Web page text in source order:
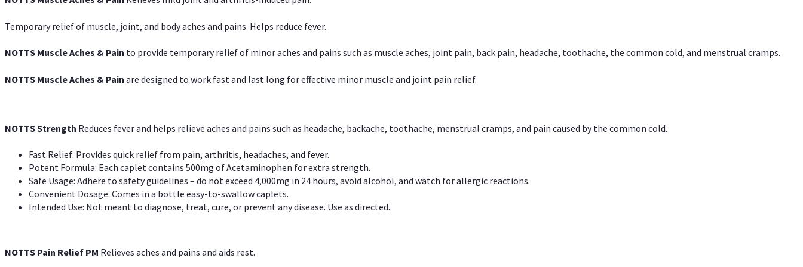
Temporary relief of muscle, joint, and body aches and pains. Helps reduce fever.
NOTTS Muscle Aches & Pain to provide temporary relief of minor aches and pains such as muscle aches, joint pain, back pain, headache, toothache, the common cold, and menstrual cramps.
NOTTS Muscle Aches & Pain are designed to work fast and last long for effective minor muscle and joint pain relief.
NOTTS Strength Reduces fever and helps relieve aches and pains such as headache, backache, toothache, menstrual cramps, and pain caused by the common cold.
Fast Relief: Provides quick relief from pain, arthritis, headaches, and fever.
Potent Formula: Each caplet contains 500mg of Acetaminophen for extra strength.
Safe Usage: Adhere to safety guidelines – do not exceed 4,000mg in 24 hours, avoid alcohol, and watch for allergic reactions.
Convenient Dosage: Comes in a bottle easy-to-swallow caplets.
Intended Use: Not meant to diagnose, treat, cure, or prevent any disease. Use as directed.
NOTTS Pain Relief PM Relieves aches and pains and aids rest.